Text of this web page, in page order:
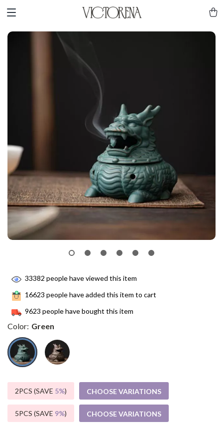
33382 people have viewed this item
16623 people have added this item to cart
9623 people have bought this item
Color: Green
2PCS (SAVE 5%) CHOOSE VARIATIONS
5PCS (SAVE 9%) CHOOSE VARIATIONS